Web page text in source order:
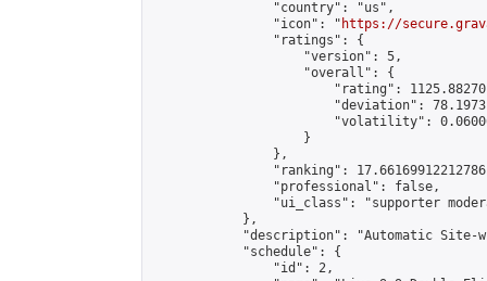
                "country": "us",
                "icon": "
https://
                "ratings": {
                    "version": 5,
                    "overall": {
"rating":
"deviation":
"volatility":
                    }
                },
"ranking":
                "professional": false,
"ui_class": "supporter
            },
"description": "Automatic Site-
            "schedule": {
                "id": 2,